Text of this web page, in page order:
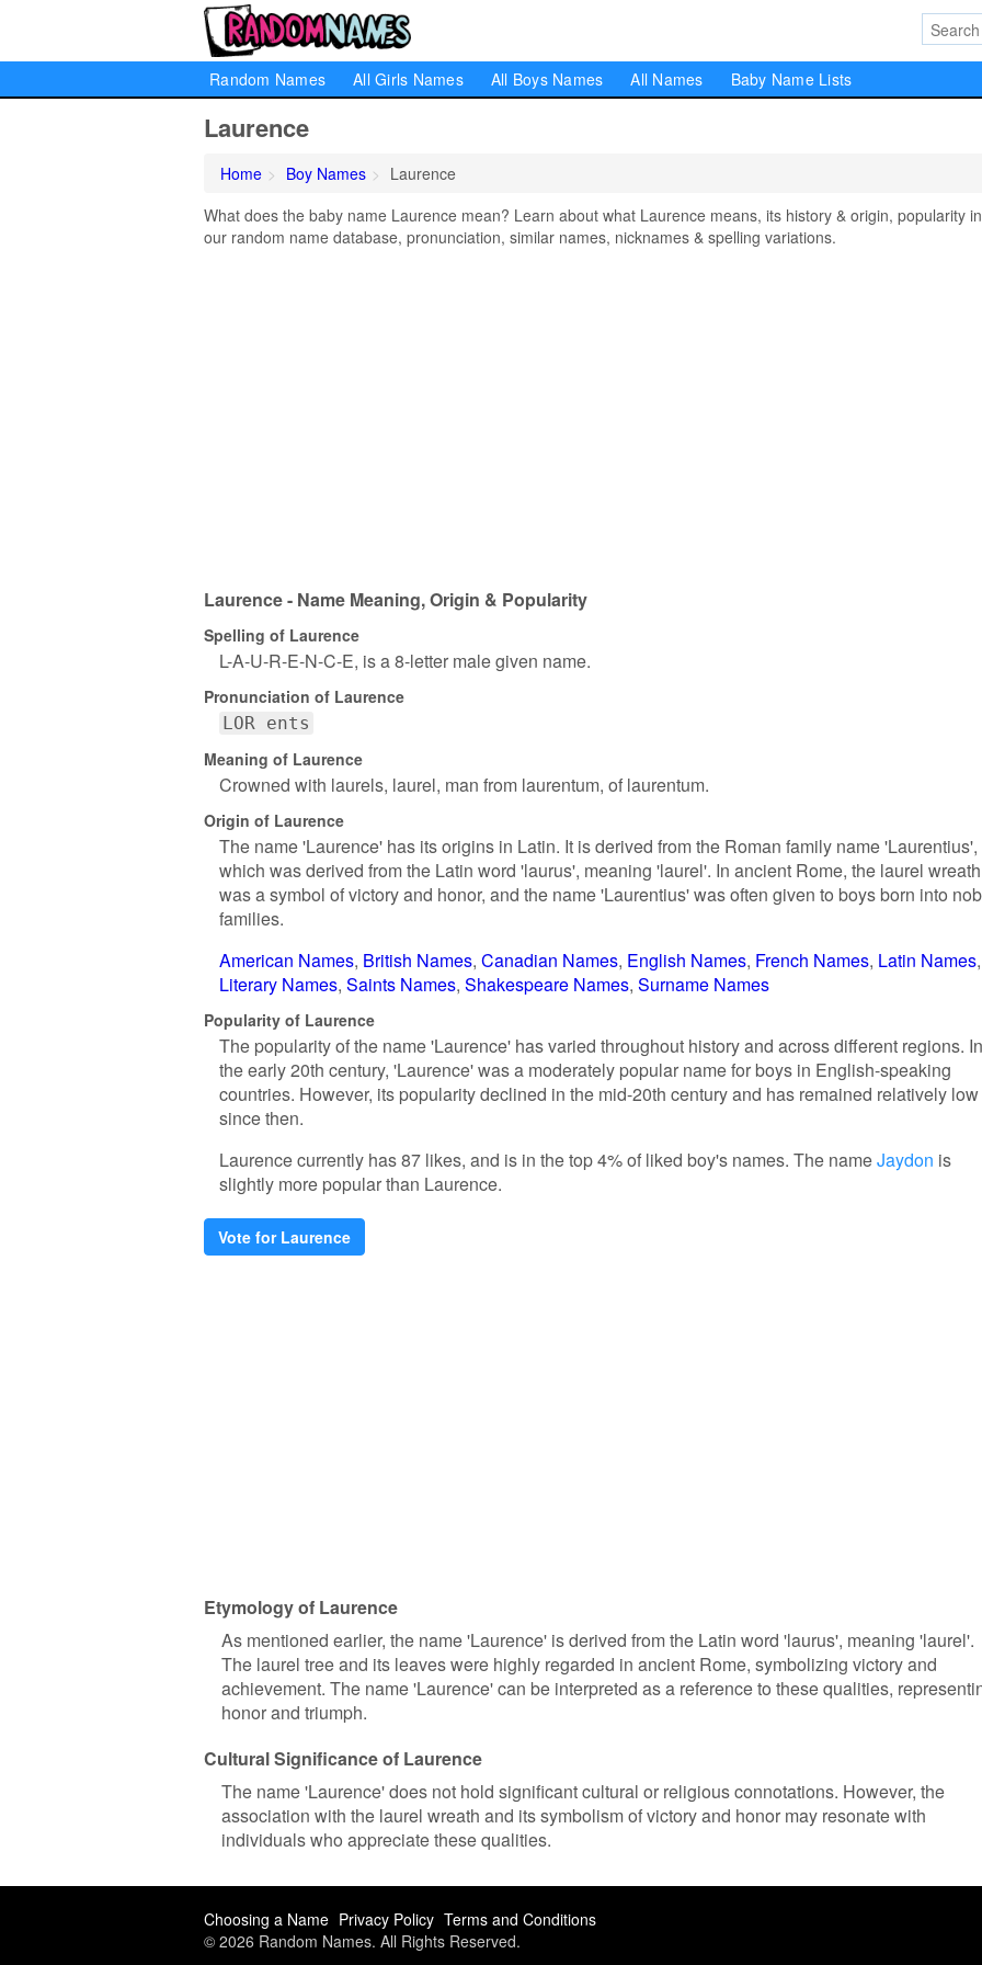
Random Names All Girls Names All Boys Names All Names Baby Name Lists
Laurence
Home Boy Names
Laurence
What does the baby name Laurence mean? Learn about what Laurence means, its history & origin, popularity in
our random name database, pronunciation, similar names, nicknames & spelling variations.
Laurence - Name Meaning, Origin & Popularity
Spelling of Laurence
L-A-U-R-E-N-C-E, is a 8-letter male given name.
Pronunciation of Laurence
LOR ents
Meaning of Laurence
Crowned with laurels, laurel, man from laurentum, of laurentum.
Origin of Laurence
The name 'Laurence' has its origins in Latin. It is derived from the Roman family name 'Laurentius',
which was derived from the Latin word 'laurus', meaning 'laurel'. In ancient Rome, the laurel wreath
was a symbol of victory and honor, and the name 'Laurentius' was often given to boys born into
families.
American Names British Names Canadian Names English Names French Names Latin Names
Literary Names Saints Names Shakespeare Names Surname Names
Popularity of Laurence
The popularity of the name 'Laurence' has varied throughout history and across different regions. In
the early 20th century, 'Laurence' was a moderately popular name for boys in English-speaking
countries. However, its popularity declined in the mid-20th century and has remained relatively low
since then.
Laurence currently has 87 likes, and is in the top 4% of liked boy's names. The nameJaydon is
slightly more popular than Laurence.
Vote for Laurence
Etymology of Laurence
As mentioned earlier, the name 'Laurence' is derived from the Latin word 'laurus', meaning 'laurel'.
The laurel tree and its leaves were highly regarded in ancient Rome, symbolizing victory and
achievement. The name 'Laurence' can be interpreted as a reference to these qualities,
honor and triumph.
Cultural Significance of Laurence
The name 'Laurence' does not hold significant cultural or religious connotations. However, the
association with the laurel wreath and its symbolism of victory and honor may resonate with
individuals who appreciate these qualities.
Choosing a Name Privacy Policy Terms and Conditions
© 2026 Random Names. All Rights Reserved.